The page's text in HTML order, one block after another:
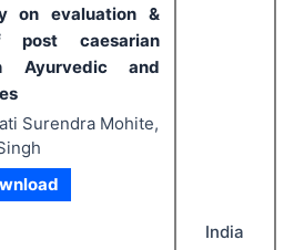
on evaluation &
post caesarian
Ayurvedic and
Surendra Mohite,
India